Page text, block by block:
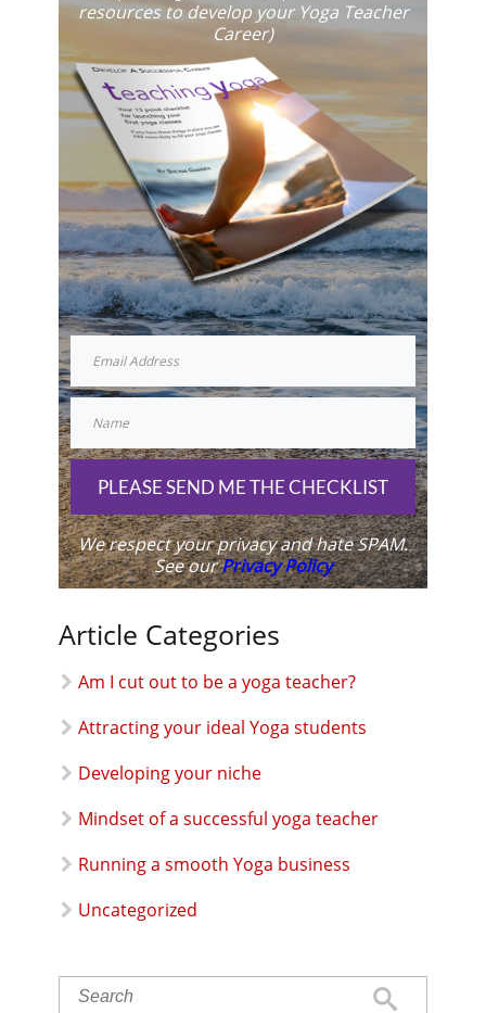
resources to develop your Yoga Teacher
Career)
PLEASE SEND ME THE CHECKLIST
We respect your privacy and hate SPAM.
See ourPrivacy Policy
Article Categories
Am I cut out to be a yoga teacher?
Attracting your ideal Yoga students
Developing your niche
Mindset of a successful yoga teacher
Running a smooth Yoga business
Uncategorized